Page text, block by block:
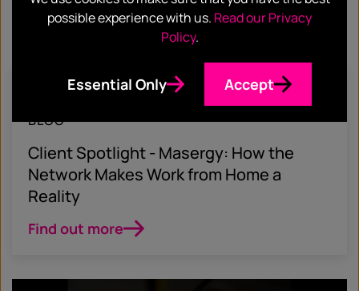
August 15, 2020
BLOG
Client Spotlight - Masergy: How the
Network Makes Work from Home a
Reality
Find out more
possible experience with us. Read our Privacy
Policy.
Essential Only Accept